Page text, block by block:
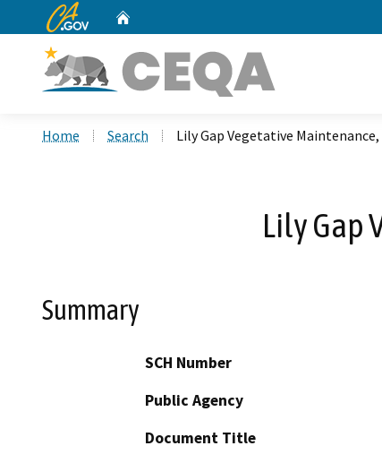
CA.gov
Home Search Lily Gap Vegetative Maintenance,
Lily Gap
Summary
SCH Number
Public Agency
Document Title